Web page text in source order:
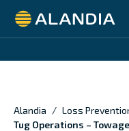
Alandia
Alandia / Loss
Tug Operations – Towage